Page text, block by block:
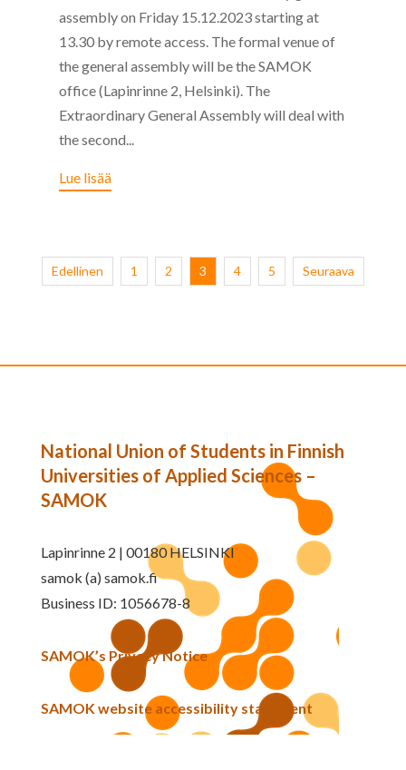
assembly on Friday 15.12.2023 starting at
13.30 by remote access. The formal venue of
the general assembly will be the SAMOK
office (Lapinrinne 2, Helsinki). The
Extraordinary General Assembly will deal with
the second...
Lue lisää
Edellinen 1 2 3 4 5 Seuraava
National Union of Students in Finnish
Universities of Applied Sciences –
SAMOK
Lapinrinne 2 | 00180 HELSINKI
samok (a) samok.fi
Business ID: 1056678-8
SAMOK’s Privacy Notice
SAMOK website accessibility statement